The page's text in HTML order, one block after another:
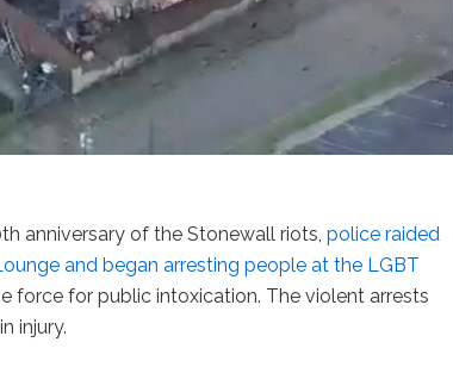
anniversary of the Stonewall riots,police raided
and began arresting people at the LGBT
force for public intoxication. The violent arrests
injury.